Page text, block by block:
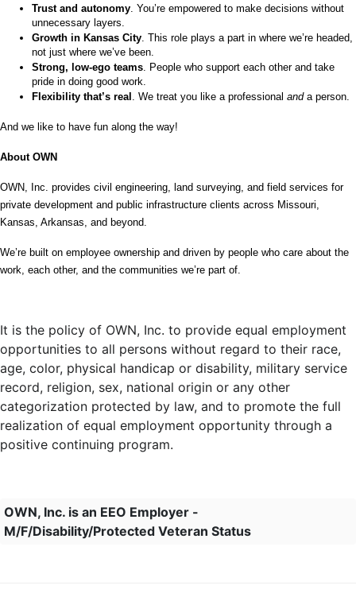
Trust and autonomy. You’re empowered to make decisions without
unnecessary layers.
Growth in Kansas City. This role plays a part in where we’re headed,
not just where we’ve been.
Strong, low-ego teams. People who support each other and take
pride in doing good work.
Flexibility that’s real . We treat you like a professional and a person.
And we like to have fun along the way!
About OWN
OWN, Inc. provides civil engineering, land surveying, and field services for
private development and public infrastructure clients across Missouri,
Kansas, Arkansas, and beyond.
We’re built on employee ownership and driven by people who care about the
work, each other, and the communities we’re part of.
It is the policy of OWN, Inc. to provide equal employment
opportunities to all persons without regard to their race,
age, color, physical handicap or disability, military service
record, religion, sex, national origin or any other
categorization protected by law, and to promote the full
realization of equal employment opportunity through a
positive continuing program.
OWN, Inc. is an EEO Employer -
M/F/Disability/Protected Veteran Status